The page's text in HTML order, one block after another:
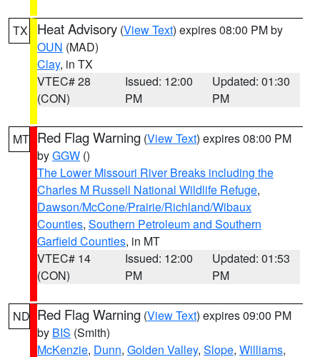
TX Heat Advisory (View Text) expires 08:00 PM by
OUN (MAD)
Clay, in TX
VTEC# 28
(CON)
Issued: 12:00
PM
Updated: 01:30
PM
MT Red Flag Warning (View Text) expires 08:00 PM
byGGW ()
The Lower Missouri River Breaks including the
Charles M Russell National Wildlife Refuge,
Dawson/McCone/Prairie/Richland/Wibaux
Counties, Southern Petroleum and Southern
Garfield Counties, in MT
VTEC# 14
(CON)
Issued: 12:00
PM
Updated: 01:53
PM
ND Red Flag Warning (View Text) expires 09:00 PM
by BIS (Smith)
McKenzie, Dunn, Golden Valley, Slope, Williams,